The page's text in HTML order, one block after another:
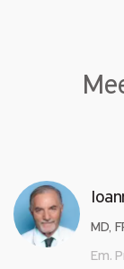
MD,
Em.